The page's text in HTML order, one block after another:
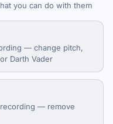
you can do with them
— change pitch,
Darth Vader
— remove